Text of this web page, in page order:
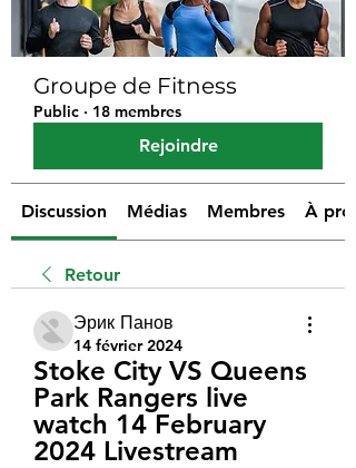
Groupe de Fitness
Public · 18 membres
Rejoindre
Discussion Médias Membres À
Retour
Эрик Панов
14 février 2024
Stoke City VS Queens
Park Rangers live
watch 14 February
2024 Livestream